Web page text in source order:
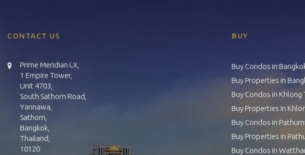
CONTACT US
Prime Meridian LX,
1 Empire Tower,
Unit 4703,
South Sathorn Road,
Yannawa,
Sathorn,
Bangkok,
Thailand,
10120
BUY
Buy Condos in
Buy Properties in
Buy Condos in Khlong
Buy Properties in
Buy Condos in
Buy Properties in
Buy Condos in